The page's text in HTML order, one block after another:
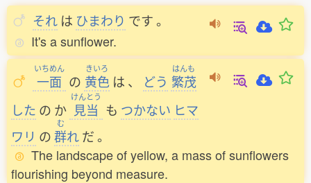
それ は ひまわり です。
It's a sunflower.
いちめん
一面 の
きいろ
黄色 は 、 どう
はんも
繁茂
した の か
けんとう
見当 も つかない ヒマ
ワリ の
む
群れだ。
The landscape of yellow, a mass of sunflowers
flourishing beyond measure.